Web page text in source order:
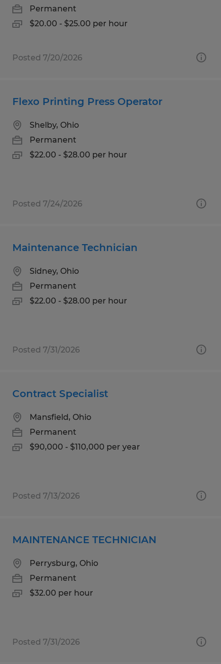
Permanent
$20.00 - $25.00 per hour
Posted 7/20/2026
Flexo Printing Press Operator
Shelby, Ohio
Permanent
$22.00 - $28.00 per hour
Posted 7/24/2026
Maintenance Technician
Sidney, Ohio
Permanent
$22.00 - $28.00 per hour
Posted 7/31/2026
Contract Specialist
Mansfield, Ohio
Permanent
$90,000 - $110,000 per year
Posted 7/13/2026
MAINTENANCE TECHNICIAN
Perrysburg, Ohio
Permanent
$32.00 per hour
Posted 7/31/2026